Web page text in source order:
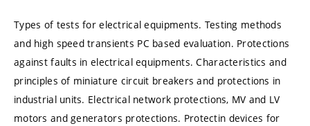
Types of tests for electrical equipments. Testing methods
and high speed transients PC based evaluation. Protections
against faults in electrical equipments. Characteristics and
principles of miniature circuit breakers and protections in
industrial units. Electrical network protections, MV and LV
motors and generators protections. Protectin devices for